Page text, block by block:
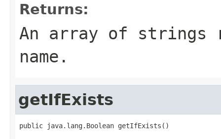
Returns:
An array of strings
name.
getIfExists
public java.lang.Boolean getIfExists()